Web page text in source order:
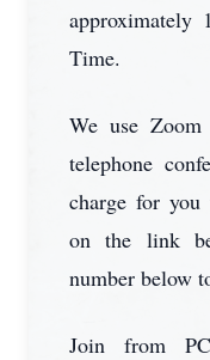
approximately
Time.
We use
telephone
charge for
on the link
number below
Join from